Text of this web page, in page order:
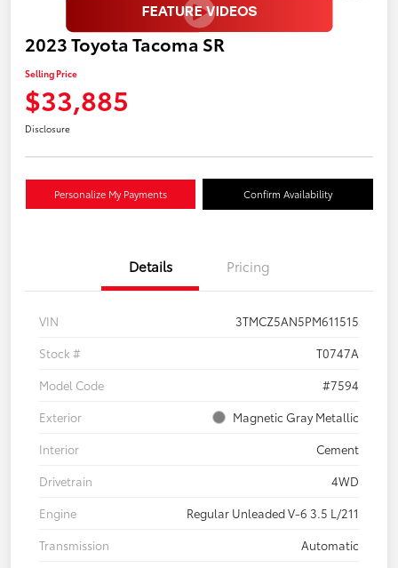
2023 Toyota Tacoma SR
Selling Price
$33,885
Disclosure
Personalize My Payments Confirm Availability
Details Pricing
VIN
3TMCZ5AN5PM611515
Stock #
T0747A
Model Code
#7594
Exterior
Magnetic Gray Metallic
Interior
Cement
Drivetrain
4WD
Engine
Regular Unleaded V-6 3.5 L/211
Transmission
Automatic